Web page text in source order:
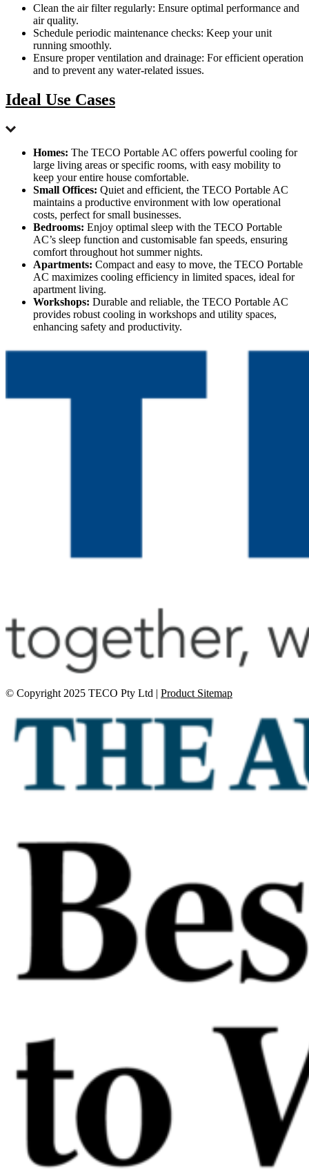
Clean the air filter regularly: Ensure optimal performance and
air quality.
Schedule periodic maintenance checks: Keep your unit
running smoothly.
Ensure proper ventilation and drainage: For efficient operation
and to prevent any water-related issues.
Ideal Use Cases
Homes: The TECO Portable AC offers powerful cooling for
large living areas or specific rooms, with easy mobility to
keep your entire house comfortable.
Small Offices: Quiet and efficient, the TECO Portable AC
maintains a productive environment with low operational
costs, perfect for small businesses.
Bedrooms: Enjoy optimal sleep with the TECO Portable
AC’s sleep function and customisable fan speeds, ensuring
comfort throughout hot summer nights.
Apartments: Compact and easy to move, the TECO Portable
AC maximizes cooling efficiency in limited spaces, ideal for
apartment living.
Workshops: Durable and reliable, the TECO Portable AC
provides robust cooling in workshops and utility spaces,
enhancing safety and productivity.
© Copyright 2025 TECO Pty Ltd | Product Sitemap